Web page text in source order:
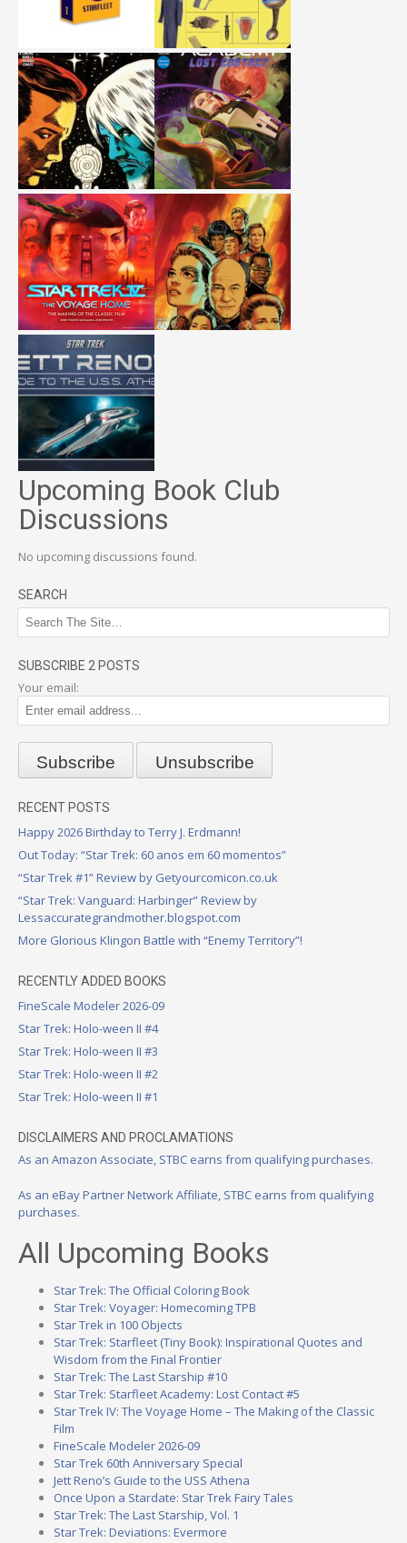
Upcoming Book Club
Discussions
No upcoming discussions found.
SEARCH
SUBSCRIBE 2 POSTS
Your email:
RECENT POSTS
Happy 2026 Birthday to Terry J. Erdmann!
Out Today: “Star Trek: 60 anos em 60 momentos”
“Star Trek #1” Review by Getyourcomicon.co.uk
“Star Trek: Vanguard: Harbinger” Review by
Lessaccurategrandmother.blogspot.com
More Glorious Klingon Battle with “Enemy Territory”!
RECENTLY ADDED BOOKS
FineScale Modeler 2026-09
Star Trek: Holo-ween II #4
Star Trek: Holo-ween II #3
Star Trek: Holo-ween II #2
Star Trek: Holo-ween II #1
DISCLAIMERS AND PROCLAMATIONS
As an Amazon Associate, STBC earns from qualifying purchases.
As an eBay Partner Network Affiliate, STBC earns from qualifying
purchases.
All Upcoming Books
Star Trek: The Official Coloring Book
Star Trek: Voyager: Homecoming TPB
Star Trek in 100 Objects
Star Trek: Starfleet (Tiny Book): Inspirational Quotes and
Wisdom from the Final Frontier
Star Trek: The Last Starship #10
Star Trek: Starfleet Academy: Lost Contact #5
Star Trek IV: The Voyage Home – The Making of the Classic
Film
FineScale Modeler 2026-09
Star Trek 60th Anniversary Special
Jett Reno’s Guide to the USS Athena
Once Upon a Stardate: Star Trek Fairy Tales
Star Trek: The Last Starship, Vol. 1
Star Trek: Deviations: Evermore